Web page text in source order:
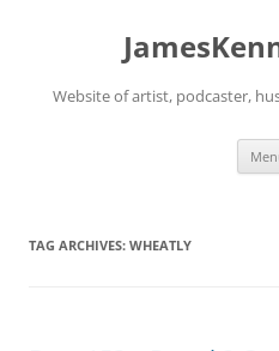
Website of artist, podcaster,
TAG ARCHIVES: WHEATLY